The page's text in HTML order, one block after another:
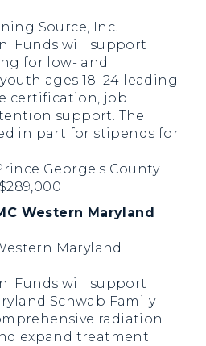
Source, Inc.
Funds will support
for low- and
ages 18–24 leading
certification, job
support. The
in part for stipends for
George's County
Western Maryland
Maryland
Funds will support
Schwab Family
radiation
expand treatment